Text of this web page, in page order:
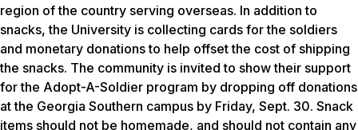
region of the country serving overseas. In addition to
snacks, the University is collecting cards for the soldiers
and monetary donations to help offset the cost of shipping
the snacks. The community is invited to show their support
for the Adopt-A-Soldier program by dropping off donations
at the Georgia Southern campus by Friday, Sept. 30. Snack
items should not be homemade, and should not contain any